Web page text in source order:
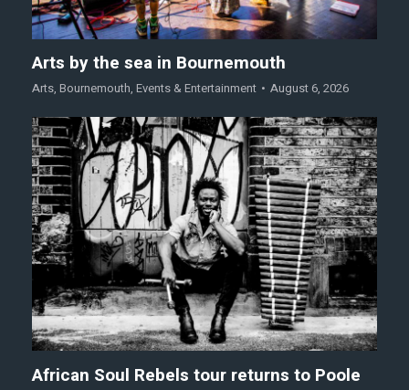
Arts by the sea in Bournemouth
Arts, Bournemouth, Events & Entertainment August 6, 2026
African Soul Rebels tour returns to Poole